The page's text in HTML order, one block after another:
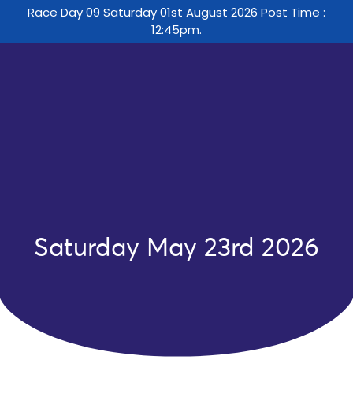
Race Day 09 Saturday 01st August 2026 Post Time :
12:45pm.
Saturday May 23rd 2026